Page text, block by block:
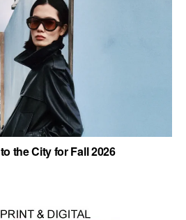
the City for Fall 2026